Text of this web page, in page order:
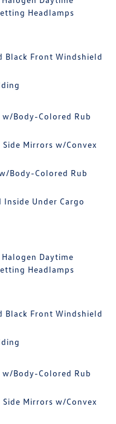
Headlamps
Black Front Windshield
Body-Colored Rub
Mirrors w/Convex
Body-Colored Rub
Inside Under Cargo
Daytime
Headlamps
Black Front Windshield
Body-Colored Rub
Mirrors w/Convex